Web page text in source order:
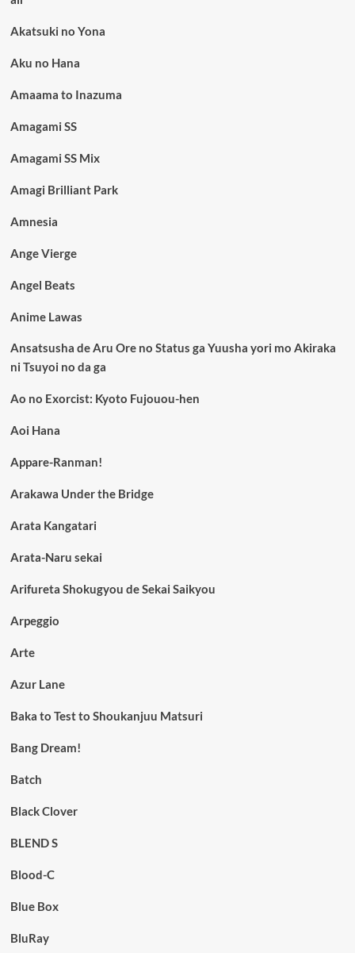
Akatsuki no Yona
Aku no Hana
Amaama to Inazuma
Amagami SS
Amagami SS Mix
Amagi Brilliant Park
Amnesia
Ange Vierge
Angel Beats
Anime Lawas
Ansatsusha de Aru Ore no Status ga Yuusha yori mo Akiraka
ni Tsuyoi no da ga
Ao no Exorcist: Kyoto Fujouou-hen
Aoi Hana
Appare-Ranman!
Arakawa Under the Bridge
Arata Kangatari
Arata-Naru sekai
Arifureta Shokugyou de Sekai Saikyou
Arpeggio
Arte
Azur Lane
Baka to Test to Shoukanjuu Matsuri
Bang Dream!
Batch
Black Clover
BLEND S
Blood-C
Blue Box
BluRay